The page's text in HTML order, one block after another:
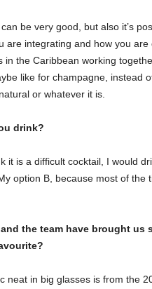
be very good, but also it’s
are integrating and how you
the Caribbean working
like for champagne, instead
or whatever it is.
drink?
it is a difficult cocktail, I would
option B, because most of the
the team have brought us
neat in big glasses is from the